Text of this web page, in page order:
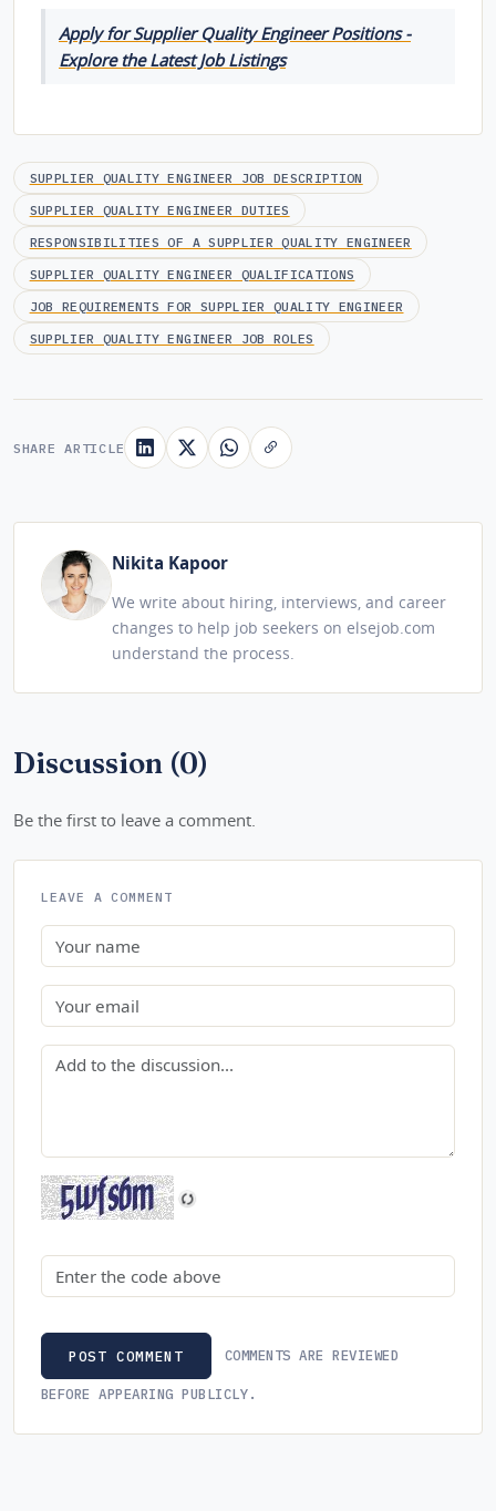
Apply for Supplier Quality Engineer Positions -
Explore the Latest Job Listings
SUPPLIER QUALITY ENGINEER JOB DESCRIPTION
SUPPLIER QUALITY ENGINEER DUTIES
RESPONSIBILITIES OF A SUPPLIER QUALITY ENGINEER
SUPPLIER QUALITY ENGINEER QUALIFICATIONS
JOB REQUIREMENTS FOR SUPPLIER QUALITY ENGINEER
SUPPLIER QUALITY ENGINEER JOB ROLES
SHARE ARTICLE
Nikita Kapoor
We write about hiring, interviews, and career
changes to help job seekers on elsejob.com
understand the process.
Discussion (0)
Be the first to leave a comment.
LEAVE A COMMENT
Name
Email
Comment
Security code
POST COMMENT COMMENTS ARE REVIEWED
BEFORE APPEARING PUBLICLY.